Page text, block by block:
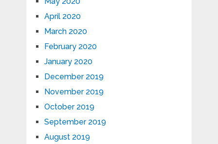
April 2020
March 2020
February 2020
January 2020
December 2019
November 2019
October 2019
September 2019
August 2019